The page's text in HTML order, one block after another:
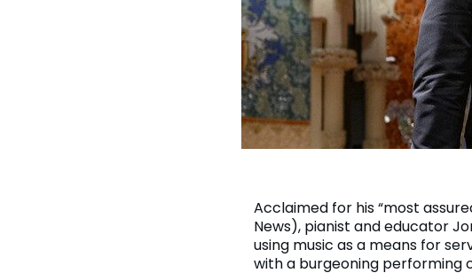
Acclaimed for his “most
News), pianist and educator
using music as a means for
with a burgeoning performing